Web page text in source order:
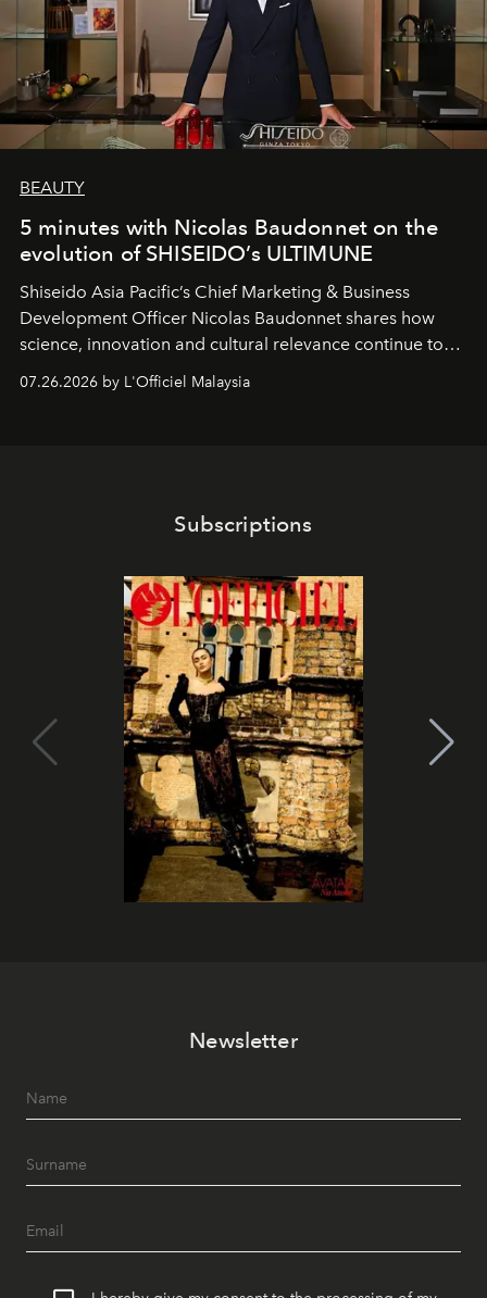
BEAUTY
5 minutes with Nicolas Baudonnet on the
evolution of SHISEIDO’s ULTIMUNE
Shiseido Asia Pacific’s Chief Marketing & Business
Development Officer Nicolas Baudonnet shares how
science, innovation and cultural relevance continue to
shape one of the brand's most iconic skincare
07.26.2026 by L'Officiel Malaysia
Subscriptions
Newsletter